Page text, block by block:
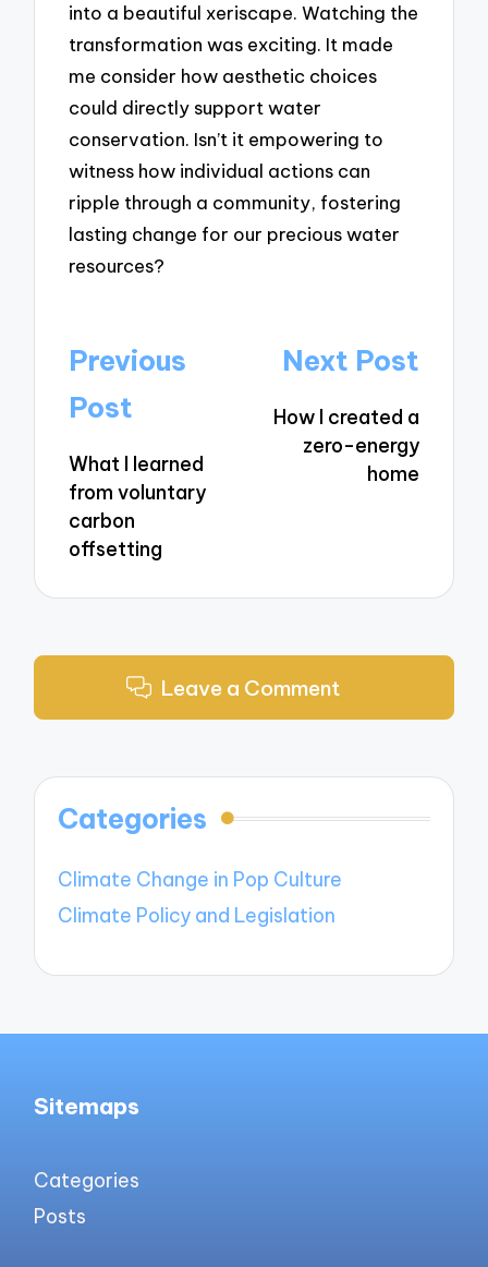
into a beautiful xeriscape. Watching the
transformation was exciting. It made
me consider how aesthetic choices
could directly support water
conservation. Isn’t it empowering to
witness how individual actions can
ripple through a community, fostering
lasting change for our precious water
resources?
Post
navigation
Previous
Post
What I learned
from voluntary
carbon
offsetting
Next Post
How I created a
zero-energy
home
Leave a Comment
Categories
Climate Change in Pop Culture
Climate Policy and Legislation
Sitemaps
Categories
Posts